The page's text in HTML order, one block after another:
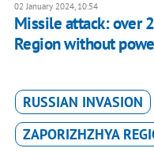
02 January 2024, 10:54
Missile attack: over
Region without
RUSSIAN INVASION
ZAPORIZHZHYA